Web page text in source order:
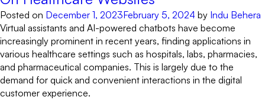
Posted on December 1, 2023February 5, 2024 by Indu Behera
Virtual assistants and AI-powered chatbots have become
increasingly prominent in recent years, finding applications in
various healthcare settings such as hospitals, labs, pharmacies,
and pharmaceutical companies. This is largely due to the
demand for quick and convenient interactions in the digital
customer experience.